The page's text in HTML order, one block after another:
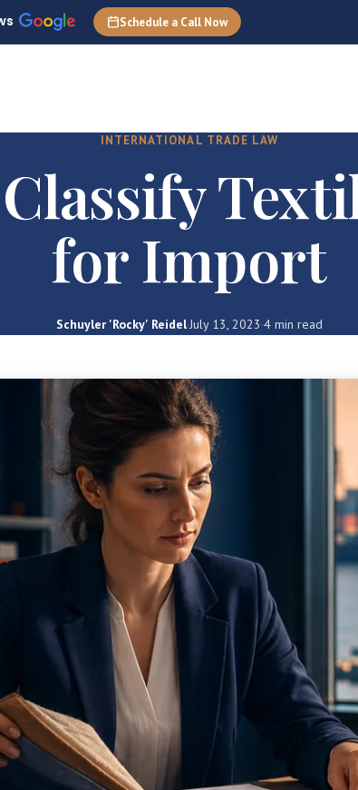
Schedule a Call Now
INTERNATIONAL TRADE LAW
for Import
Schuyler 'Rocky' Reidel·July 13, 2023·4 min read